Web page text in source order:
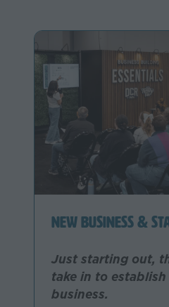
New Business &
Just starting out,
take in to
business.